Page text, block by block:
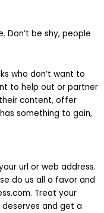
Don’t be shy, people
who don’t want to
to help out or partner
content, offer
something to gain,
url or web address.
do us all a favor and
Treat your
and get a